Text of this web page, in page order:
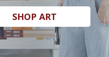
SHOP ART